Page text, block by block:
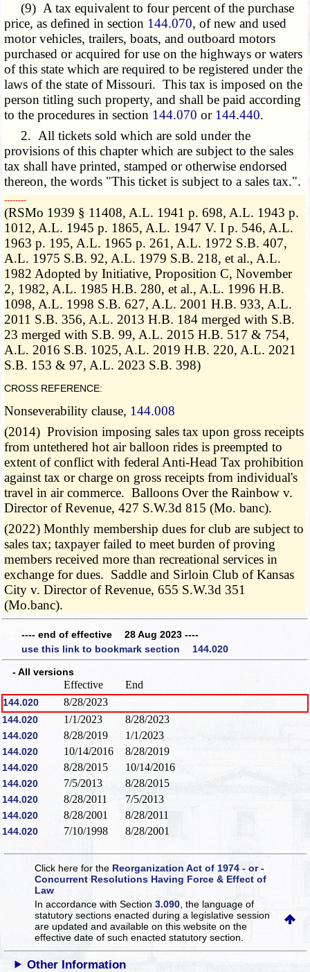
(9) A tax equivalent to four percent of the purchase
price, as defined in section 144.070, of new and used
motor vehicles, trailers, boats, and outboard motors
purchased or acquired for use on the highways or waters
of this state which are required to be registered under the
laws of the state of Missouri. This tax is imposed on the
person titling such property, and shall be paid according
to the procedures in section 144.070 or 144.440.
2. All tickets sold which are sold under the
provisions of this chapter which are subject to the sales
tax shall have printed, stamped or otherwise endorsed
thereon, the words "This ticket is subject to a sales tax.".
­­--------
(RSMo 1939 § 11408, A.L. 1941 p. 698, A.L. 1943 p.
1012, A.L. 1945 p. 1865, A.L. 1947 V. I p. 546, A.L.
1963 p. 195, A.L. 1965 p. 261, A.L. 1972 S.B. 407,
A.L. 1975 S.B. 92, A.L. 1979 S.B. 218, et al., A.L.
1982 Adopted by Initiative, Proposition C, November
2, 1982, A.L. 1985 H.B. 280, et al., A.L. 1996 H.B.
1098, A.L. 1998 S.B. 627, A.L. 2001 H.B. 933, A.L.
2011 S.B. 356, A.L. 2013 H.B. 184 merged with S.B.
23 merged with S.B. 99, A.L. 2015 H.B. 517 & 754,
A.L. 2016 S.B. 1025, A.L. 2019 H.B. 220, A.L. 2021
S.B. 153 & 97, A.L. 2023 S.B. 398)
CROSS REFERENCE:
Nonseverability clause, 144.008
(2014) Provision imposing sales tax upon gross receipts
from untethered hot air balloon rides is preempted to
extent of conflict with federal Anti-Head Tax prohibition
against tax or charge on gross receipts from individual's
travel in air commerce. Balloons Over the Rainbow v.
Director of Revenue, 427 S.W.3d 815 (Mo. banc).
(2022) Monthly membership dues for club are subject to
sales tax; taxpayer failed to meet burden of proving
members received more than recreational services in
exchange for dues. Saddle and Sirloin Club of Kansas
City v. Director of Revenue, 655 S.W.3d 351
(Mo.banc).
---- end of effective 28 Aug 2023 ----
use this link to bookmark section 144.020
- All versions
Effective End
144.020 8/28/2023
144.020 1/1/2023 8/28/2023
144.020 8/28/2019 1/1/2023
144.020 10/14/2016 8/28/2019
144.020 8/28/2015 10/14/2016
144.020 7/5/2013 8/28/2015
144.020 8/28/2011 7/5/2013
144.020 8/28/2001 8/28/2011
144.020 7/10/1998 8/28/2001
Click here for the Reorganization Act of 1974 - or -
Concurrent Resolutions Having Force & Effect of
Law
In accordance with Section3.090 , the language of
statutory sections enacted during a legislative session
are updated and available on this websiteon the
effective date of such enacted statutory section.
Other Information